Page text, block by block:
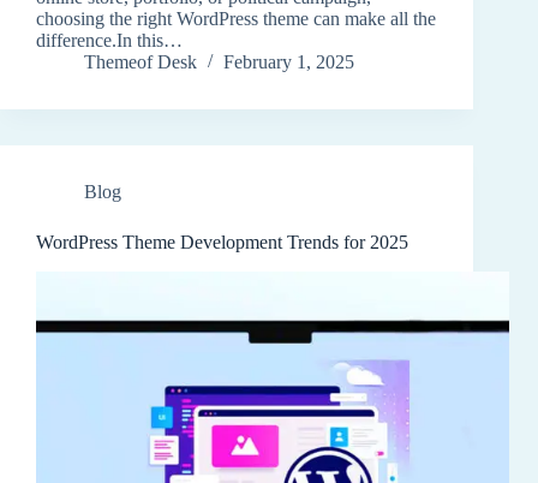
choosing the right WordPress theme can make all the
difference.In this…
Themeof Desk
February 1, 2025
Blog
WordPress Theme Development Trends for 2025